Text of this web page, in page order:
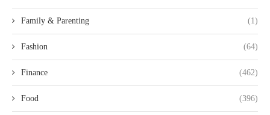
Family & Parenting (1)
Fashion (64)
Finance (462)
Food (396)